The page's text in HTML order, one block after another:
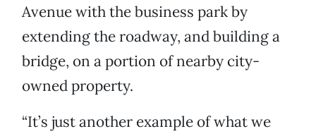
Avenue with the business park by
extending the roadway, and building a
bridge, on a portion of nearby city-
owned property.
“It’s just another example of what we